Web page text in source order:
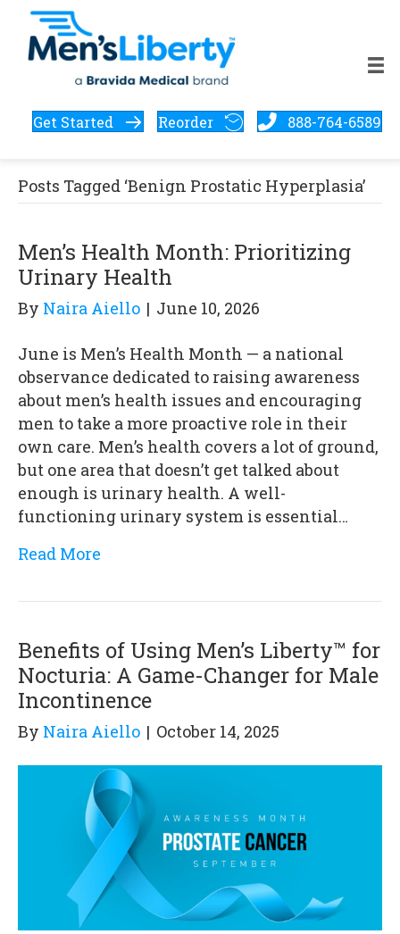
Get Started Reorder 888-764-6589
Posts Tagged ‘Benign Prostatic Hyperplasia’
Men’s Health Month: Prioritizing
Urinary Health
By Naira Aiello | June 10, 2026
June is Men’s Health Month — a national
observance dedicated to raising awareness
about men’s health issues and encouraging
men to take a more proactive role in their
own care. Men’s health covers a lot of ground,
but one area that doesn’t get talked about
enough is urinary health. A well-
functioning urinary system is essential…
Read More
Benefits of Using Men’s Liberty™ for
Nocturia: A Game-Changer for Male
Incontinence
By Naira Aiello | October 14, 2025